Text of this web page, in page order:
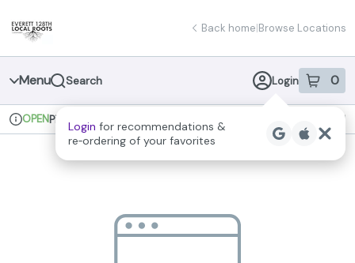
Navigation
Back home|Browse Locations
Menu Search Login 0
item sin
Login for recommendations &
re‑ordering of your favorites
Dispensary Info
OPENPickup Recreational